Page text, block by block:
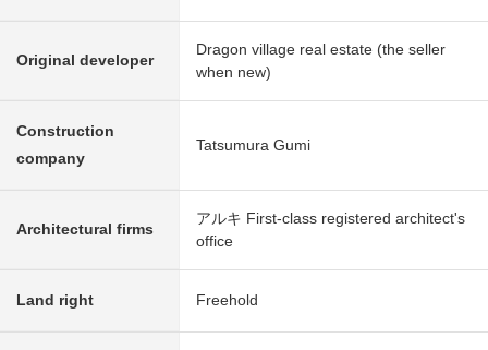
Original developer
Dragon village real estate (the seller
when new)
Construction
company
Tatsumura Gumi
Architectural firms
アルキ First-class registered architect's
office
Land right Freehold